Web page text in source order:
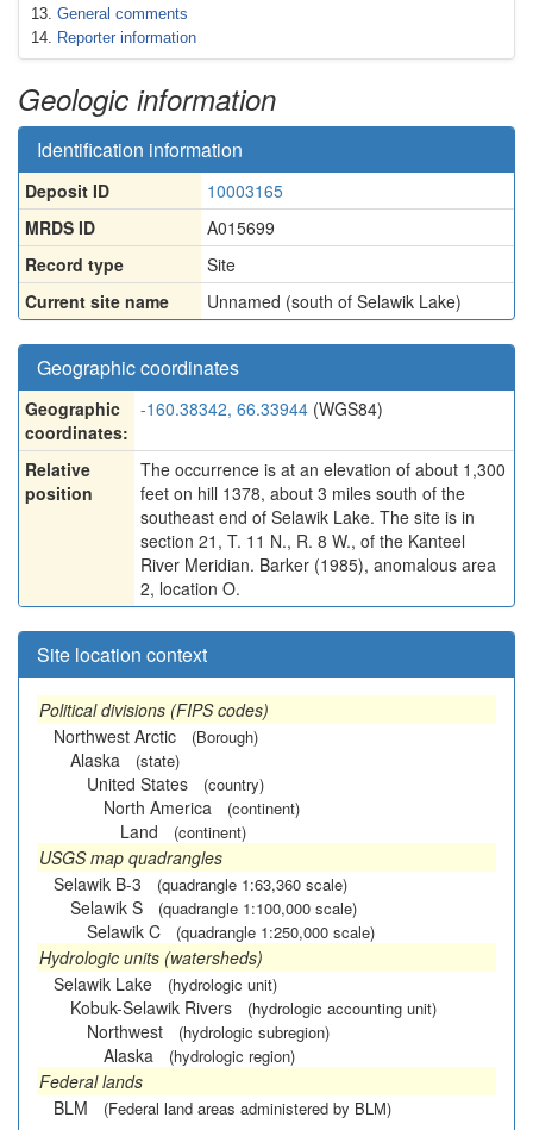
General comments
Reporter information
Geologic information
Identification information
Deposit ID
10003165
MRDS ID
A015699
Record type
Site
Current site name
Unnamed (south of Selawik Lake)
Geographic coordinates
Geographic
coordinates:
-160.38342, 66.33944 (WGS84)
Relative
position
The occurrence is at an elevation of about 1,300
feet on hill 1378, about 3 miles south of the
southeast end of Selawik Lake. The site is in
section 21, T. 11 N., R. 8 W., of the Kanteel
River Meridian. Barker (1985), anomalous area
2, location O.
Site location context
Political divisions (FIPS codes)
Northwest Arctic
(Borough)
Alaska (state)
United States (country)
North America (continent)
Land (continent)
USGS map quadrangles
Selawik B-3
(quadrangle 1:63,360 scale)
Selawik S (quadrangle 1:100,000 scale)
Selawik C (quadrangle 1:250,000 scale)
Hydrologic units (watersheds)
Selawik Lake
(hydrologic unit)
Kobuk-Selawik Rivers (hydrologic accounting unit)
Northwest (hydrologic subregion)
Alaska (hydrologic region)
Federal lands
BLM
(Federal land areas administered by BLM)